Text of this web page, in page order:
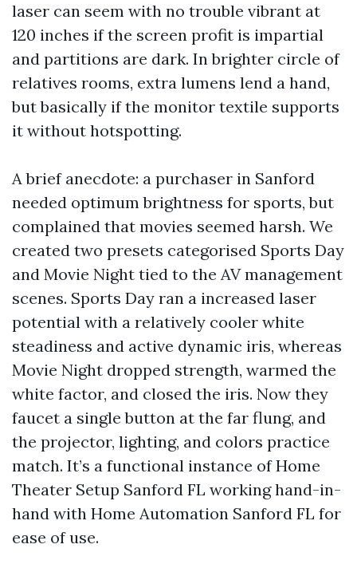
laser can seem with no trouble vibrant at
120 inches if the screen profit is impartial
and partitions are dark. In brighter circle of
relatives rooms, extra lumens lend a hand,
but basically if the monitor textile supports
it without hotspotting.
A brief anecdote: a purchaser in Sanford
needed optimum brightness for sports, but
complained that movies seemed harsh. We
created two presets categorised Sports Day
and Movie Night tied to the AV management
scenes. Sports Day ran a increased laser
potential with a relatively cooler white
steadiness and active dynamic iris, whereas
Movie Night dropped strength, warmed the
white factor, and closed the iris. Now they
faucet a single button at the far flung, and
the projector, lighting, and colors practice
match. It’s a functional instance of Home
Theater Setup Sanford FL working hand-in-
hand with Home Automation Sanford FL for
ease of use.